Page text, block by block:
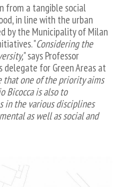
from a tangible social
in line with the urban
by the Municipality of Milan
"Considering the
" says Professor
delegate for Green Areas at
that one of the priority aims
Bicocca is also to
in the various disciplines
as well as social and